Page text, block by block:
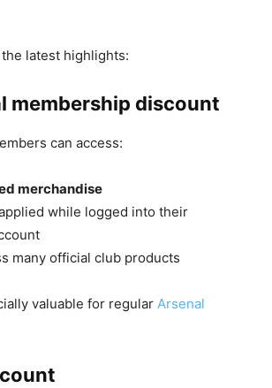
latest highlights:
membership discount
can access:
merchandise
while logged into their
many official club products
valuable for regular Arsenal